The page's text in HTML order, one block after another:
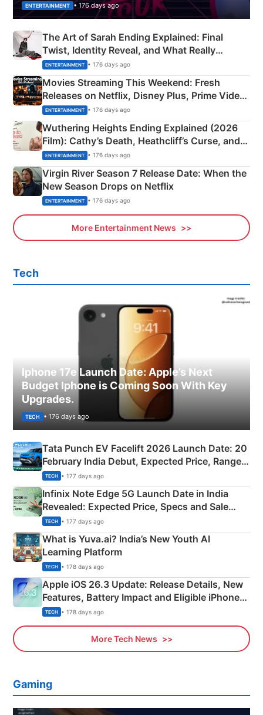
ENTERTAINMENT • 176 days ago
The Art of Sarah Ending Explained: Final
Twist, Identity Reveal, and What Really
Happened
ENTERTAINMENT • 176 days ago
Movies Streaming This Weekend: Fresh
Releases on Netflix, Disney Plus, Prime Video
& More
ENTERTAINMENT • 176 days ago
Wuthering Heights Ending Explained (2026
Film): Cathy’s Death, Heathcliff’s Curse, and
Emerald Fennell’s Twist
ENTERTAINMENT • 176 days ago
Virgin River Season 7 Release Date: When the
New Season Drops on Netflix
ENTERTAINMENT • 176 days ago
More Entertainment News
Tech
Iphone 17e Launch Date: Apple’s Next
Budget Iphone is Coming Soon With Key
Upgrades.
TECH • 176 days ago
Tata Punch EV Facelift 2026 Launch Date: 20
February India Debut, Expected Price, Range &
New Features
TECH • 177 days ago
Infinix Note Edge 5G Launch Date in India
Revealed: Expected Price, Specs and Sale
Details
TECH • 177 days ago
What is Yuva.ai? India’s New Youth AI
Learning Platform
TECH • 178 days ago
Apple iOS 26.3 Update: Release Details, New
Features, Battery Impact and Eligible iPhones
Explained
TECH • 178 days ago
More Tech News
Gaming